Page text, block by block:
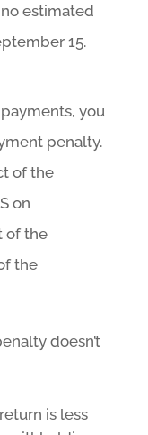
estimated
15.
you
penalty.
of the
on
of the
the
doesn’t
is less